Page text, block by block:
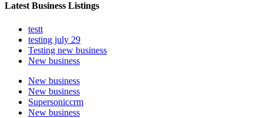
Latest Business Listings
testt
testing july 29
Testing new business
New business
New business
New business
Supersoniccrm
New business